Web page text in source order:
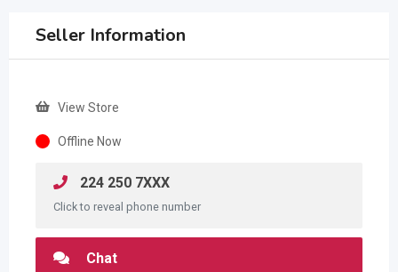
Seller Information
View Store
Offline Now
224 250 7XXX
Click to reveal phone number
Chat